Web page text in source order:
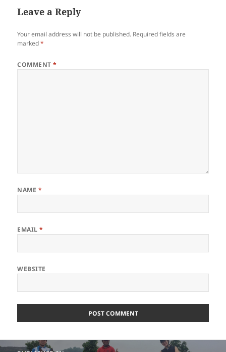
Leave a Reply
Your email address will not be published. Required fields are
marked*
COMMENT*
NAME *
EMAIL*
WEBSITE
Post